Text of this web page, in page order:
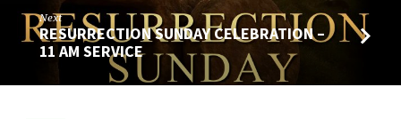
Next
RESURRECTION SUNDAY CELEBRATION –
11 AM SERVICE